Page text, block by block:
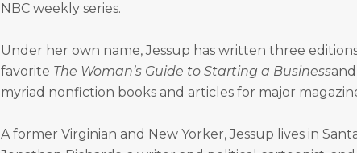
NBC weekly series.
Under her own name, Jessup has written three
favorite The Woman’s Guide to Starting a Business
myriad nonfiction books and articles for major
A former Virginian and New Yorker, Jessup lives in